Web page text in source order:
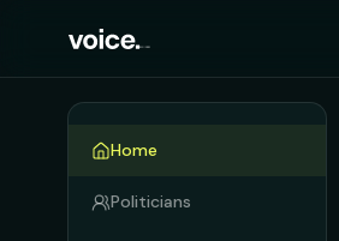
Home
Politicians